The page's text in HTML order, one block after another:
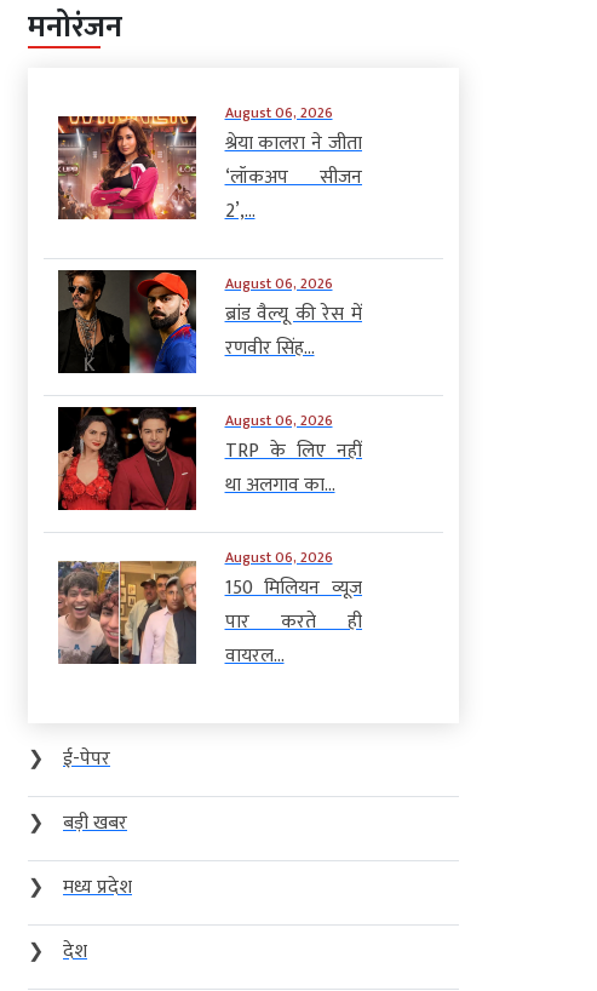
मनोरंजन
August 06, 2026
श्रेया कालरा ने जीता
‘लॉकअप सीजन
2’,...
August 06, 2026
ब्रांड वैल्यू की रेस में
रणवीर सिंह...
August 06, 2026
TRP के लिए नहीं
था अलगाव का...
August 06, 2026
150 मिलियन व्यूज
पार करते ही
वायरल...
❯
ई-पेपर
❯
बड़ी खबर
❯
मध्य प्रदेश
❯
देश